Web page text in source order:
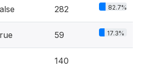
282 82.7%
59 17.3%
140